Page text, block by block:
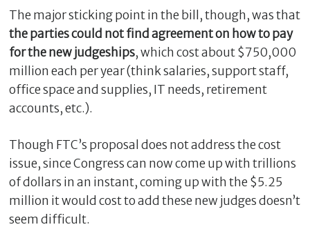
The major sticking point in the bill, though, was that
the parties could not find agreement on how to pay
for the new judgeships, which cost about $750,000
million each per year (think salaries, support staff,
office space and supplies, IT needs, retirement
accounts, etc.).
Though FTC’s proposal does not address the cost
issue, since Congress can now come up with trillions
of dollars in an instant, coming up with the $5.25
million it would cost to add these new judges doesn’t
seem difficult.